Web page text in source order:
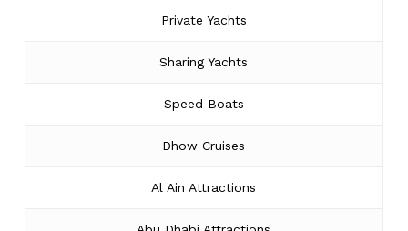
Private Yachts
Sharing Yachts
Speed Boats
Dhow Cruises
Al Ain Attractions